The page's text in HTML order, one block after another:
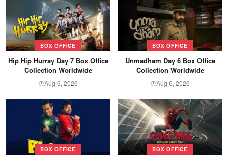
BOX OFFICE
Hip Hip Hurray Day 7 Box Office
Collection Worldwide
🕐Aug 6, 2026
BOX OFFICE
Unmadham Day 6 Box Office
Collection Worldwide
🕐Aug 6, 2026
BOX OFFICE BOX OFFICE